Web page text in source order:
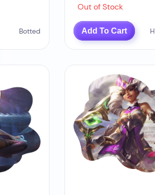
Botted
Out of Stock
Add To Cart